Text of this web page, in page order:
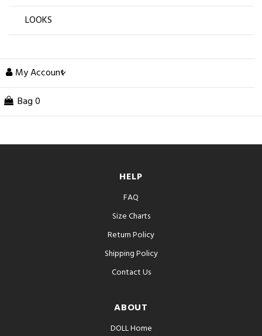
LOOKS
My Account
Bag 0
HELP
FAQ
Size Charts
Return Policy
Shipping Policy
Contact Us
ABOUT
DOLL Home